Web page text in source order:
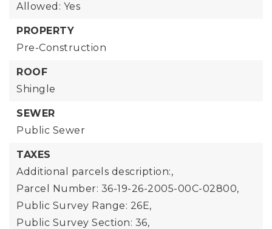
Allowed: Yes
PROPERTY
Pre-Construction
ROOF
Shingle
SEWER
Public Sewer
TAXES
Additional parcels description:,
Parcel Number: 36-19-26-2005-00C-02800,
Public Survey Range: 26E,
Public Survey Section: 36,